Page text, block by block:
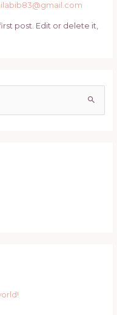
post. Edit or delete it,